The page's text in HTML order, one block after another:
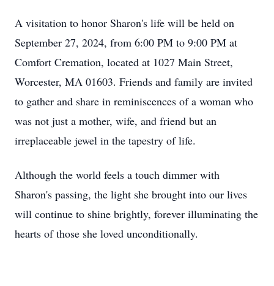
A visitation to honor Sharon's life will be held on
September 27, 2024, from 6:00 PM to 9:00 PM at
Comfort Cremation, located at 1027 Main Street,
Worcester, MA 01603. Friends and family are invited
to gather and share in reminiscences of a woman who
was not just a mother, wife, and friend but an
irreplaceable jewel in the tapestry of life.
Although the world feels a touch dimmer with
Sharon's passing, the light she brought into our lives
will continue to shine brightly, forever illuminating the
hearts of those she loved unconditionally.